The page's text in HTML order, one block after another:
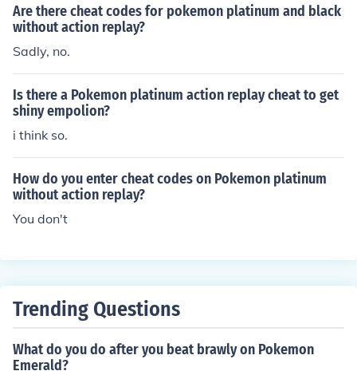
Are there cheat codes for pokemon platinum and black
without action replay?
Sadly, no.
Is there a Pokemon platinum action replay cheat to get
shiny empolion?
i think so.
How do you enter cheat codes on Pokemon platinum
without action replay?
You don't
Trending Questions
What do you do after you beat brawly on Pokemon
Emerald?